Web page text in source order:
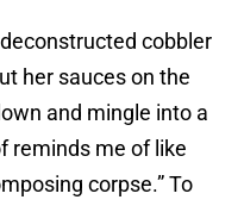
cobbler
her sauces on the
and mingle into a
reminds me of like
corpse.” To